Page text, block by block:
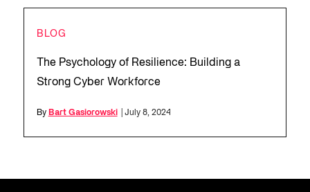
BLOG
The Psychology of Resilience: Building a
Strong Cyber Workforce
By Bart Gasiorowski | July 8, 2024